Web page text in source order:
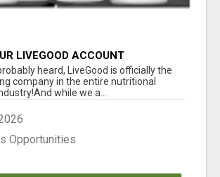
LIVEGOOD ACCOUNT
heard, LiveGood is officially the
company in the entire nutritional
while we a...
Opportunities